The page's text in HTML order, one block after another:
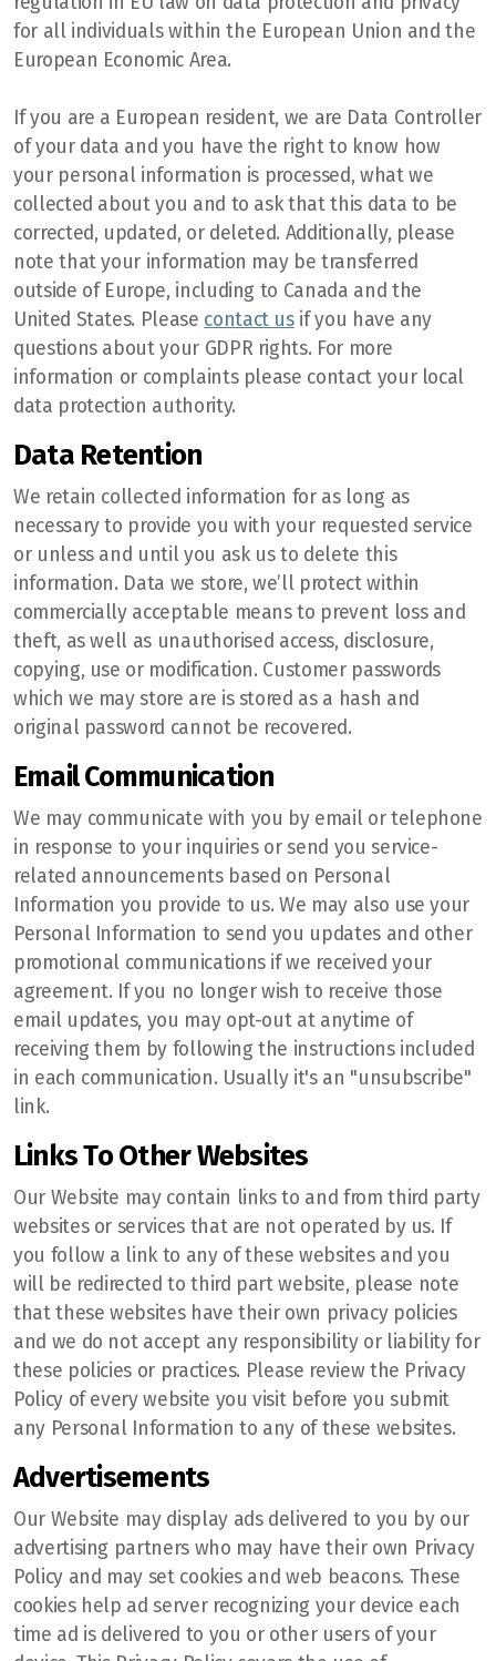
for all individuals within the European Union and the
European Economic Area.
If you are a European resident, we are Data Controller
of your data and you have the right to know how
your personal information is processed, what we
collected about you and to ask that this data to be
corrected, updated, or deleted. Additionally, please
note that your information may be transferred
outside of Europe, including to Canada and the
United States. Please contact usif you have any
questions about your GDPR rights. For more
information or complaints please contact your local
data protection authority.
Data Retention
We retain collected information for as long as
necessary to provide you with your requested service
or unless and until you ask us to delete this
information. Data we store, we’ll protect within
commercially acceptable means to prevent loss and
theft, as well as unauthorised access, disclosure,
copying, use or modification. Customer passwords
which we may store are is stored as a hash and
original password cannot be recovered.
Email Communication
We may communicate with you by email or telephone
in response to your inquiries or send you service-
related announcements based on Personal
Information you provide to us. We may also use your
Personal Information to send you updates and other
promotional communications if we received your
agreement. If you no longer wish to receive those
email updates, you may opt-out at anytime of
receiving them by following the instructions included
in each communication. Usually it's an "unsubscribe"
link.
Links To Other Websites
Our Website may contain links to and from third party
websites or services that are not operated by us. If
you follow a link to any of these websites and you
will be redirected to third part website, please note
that these websites have their own privacy policies
and we do not accept any responsibility or liability for
these policies or practices. Please review the Privacy
Policy of every website you visit before you submit
any Personal Information to any of these websites.
Advertisements
Our Website may display ads delivered to you by our
advertising partners who may have their own Privacy
Policy and may set cookies and web beacons. These
cookies help ad server recognizing your device each
time ad is delivered to you or other users of your